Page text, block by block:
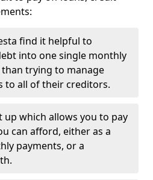
find it helpful to
into one single monthly
trying to manage
to all of their creditors.
up which allows you to pay
can afford, either as a
payments, or a